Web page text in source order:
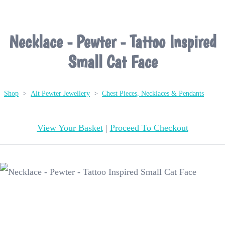
Necklace - Pewter - Tattoo Inspired
Small Cat Face
Shop > Alt Pewter Jewellery > Chest Pieces, Necklaces & Pendants
View Your Basket| Proceed To Checkout